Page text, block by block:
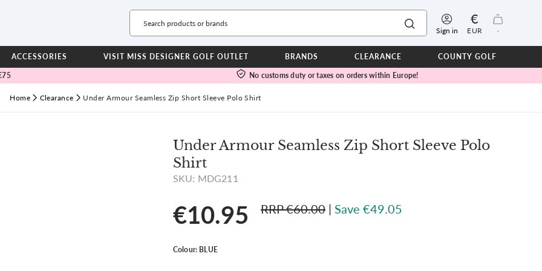
Ladies Calvin Klein
Sign in
€
EUR -
TROUSERS
Full Length Trousers
WATERPROOFS
Jackets
JUNIOR
Green Lamb Pink Celebration Collection
ACCESSORIES VISIT MISS DESIGNER GOLF OUTLET BRANDS
View all
CLEARANCE COUNTY GOLF
View all
No customs duty or taxes on orders within Europe!
Home Clearance Under Armour Seamless Zip Short Sleeve Polo Shirt
Under Armour Seamless Zip Short Sleeve Polo
Shirt
SKU: MDG211
€10.95 RRP €60.00 | Save €49.05
Colour: BLUE